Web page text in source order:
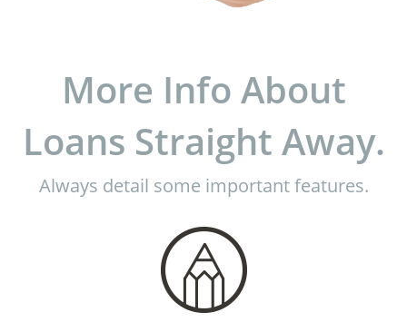
More Info About
Loans Straight Away.
Always detail some important features.